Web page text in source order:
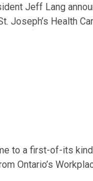
Jeff Lang
Joseph’s Health
to a first-of-its
Ontario’s